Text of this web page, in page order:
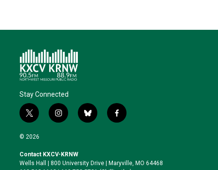
Stay Connected
t
w
i
t
e
i
n
a
g
b
l
k
f
a
o
© 2026
Contact KXCV-KRNW
Wells Hall | 800 University Drive | Maryville, MO 64468